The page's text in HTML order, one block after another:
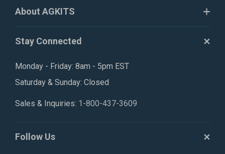
About AGKITS
Stay Connected
Monday - Friday: 8am - 5pm EST
Saturday & Sunday: Closed
Sales & Inquiries: 1-800-437-3609
Follow Us